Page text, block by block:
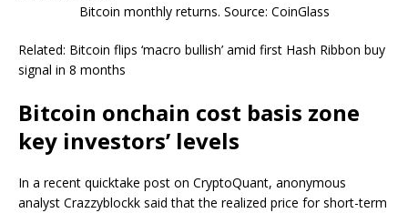
Bitcoin monthly returns. Source: CoinGlass
Related: Bitcoin flips ‘macro bullish’ amid first Hash Ribbon buy
signal in 8 months
Bitcoin onchain cost basis zone
key investors’ levels
In a recent quicktake post on CryptoQuant, anonymous
analyst Crazzyblockk said that the realized price for short-term